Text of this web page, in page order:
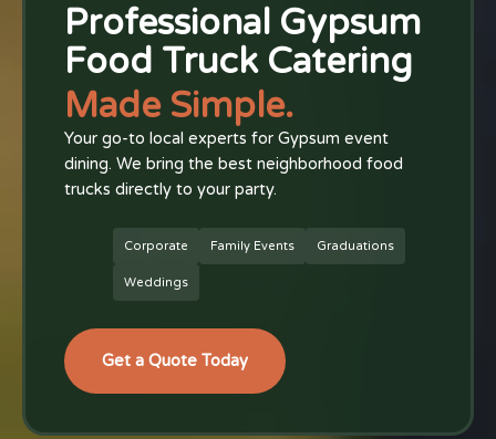
Professional Gypsum
Food Truck Catering
Made Simple.
Your go-to local experts for Gypsum event
dining. We bring the best neighborhood food
trucks directly to your party.
Corporate Family Events Graduations
Weddings
Get a Quote Today